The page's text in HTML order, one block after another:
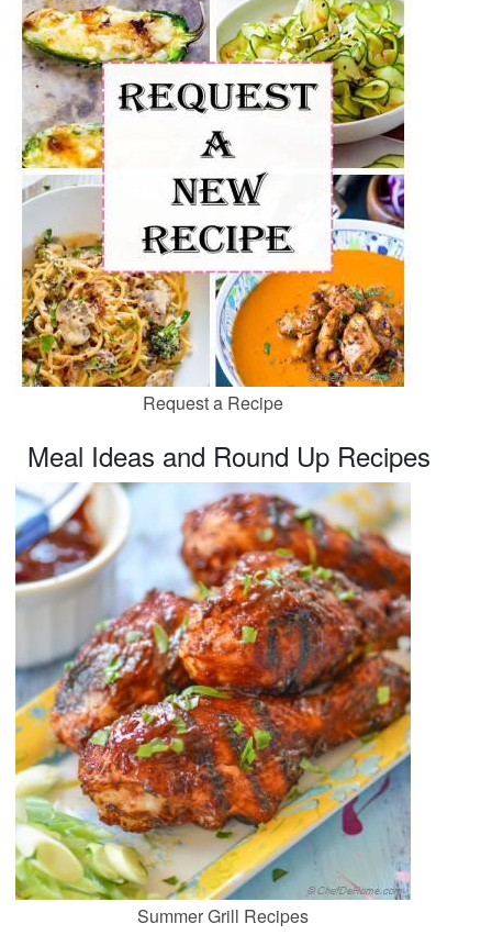
Request a Recipe
Meal Ideas and Round Up Recipes
Summer Grill Recipes